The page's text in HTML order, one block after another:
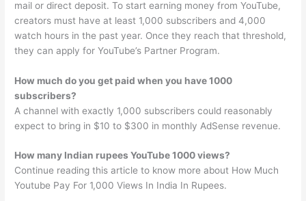
mail or direct deposit. To start earning money from YouTube,
creators must have at least 1,000 subscribers and 4,000
watch hours in the past year. Once they reach that threshold,
they can apply for YouTube’s Partner Program.
How much do you get paid when you have 1000
subscribers?
A channel with exactly 1,000 subscribers could reasonably
expect to bring in $10 to $300 in monthly AdSense revenue.
How many Indian rupees YouTube 1000 views?
Continue reading this article to know more about How Much
Youtube Pay For 1,000 Views In India In Rupees.